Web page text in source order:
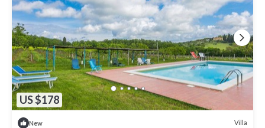
US $178
New Villa